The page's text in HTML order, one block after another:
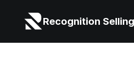
Recognition Selling